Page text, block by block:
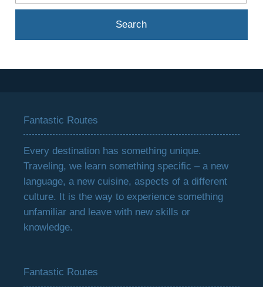
Fantastic Routes
Every destination has something unique.
Traveling, we learn something specific – a new
language, a new cuisine, aspects of a different
culture. It is the way to experience something
unfamiliar and leave with new skills or
knowledge.
Fantastic Routes